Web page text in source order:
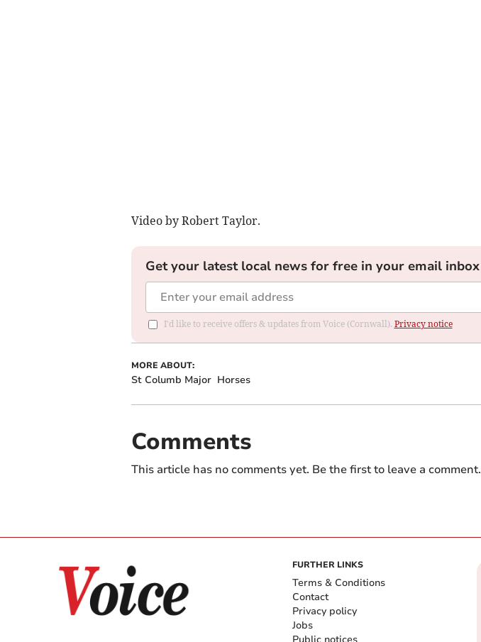
Video by Robert Taylor.
Get your latest local news for free in your email inbox
I'd like to receive offers & updates from Voice (Cornwall). Privacy notice
MORE ABOUT:
St Columb Major Horses
Comments
This article has no comments yet. Be the first to leave a comment.
FURTHER LINKS
Terms & Conditions
Contact
Privacy policy
Jobs